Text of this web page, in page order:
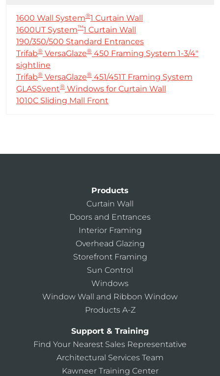
1600 Wall System®1 Curtain Wall
1600UT System™1 Curtain Wall
190/350/500 Standard Entrances
Trifab® VersaGlaze® 450 Framing System 1-3/4″
sightline
Trifab® VersaGlaze® 451/451T Framing System
GLASSvent® Windows for Curtain Wall
1010C Sliding Mall Front
Products
Curtain Wall
Doors and Entrances
Interior Framing
Overhead Glazing
Storefront Framing
Sun Control
Windows
Window Wall and Ribbon Window
Products A-Z
Support & Training
Find Your Nearest Sales Representative
Architectural Services Team
Kawneer Training Center